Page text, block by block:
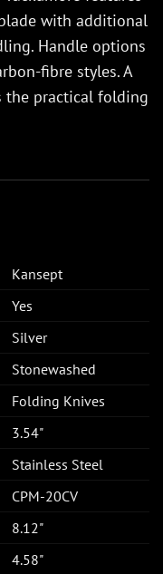
with additional
Handle options
fibre styles. A
the practical folding
Kansept
Yes
Silver
Stonewashed
Folding Knives
3.54"
Stainless Steel
CPM-20CV
8.12"
4.58"